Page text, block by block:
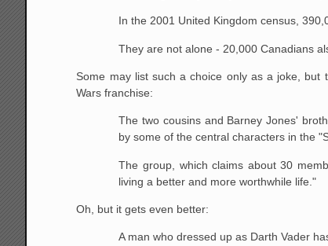
In the 2001 United Kingdom census,
They are not alone - 20,000 Canadians
Some may list such a choice only as a joke,
Wars franchise:
The two cousins and Barney Jones'
by some of the central characters in the
The group, which claims about 30
living a better and more worthwhile life."
Oh, but it gets even better:
A man who dressed up as Darth Vader